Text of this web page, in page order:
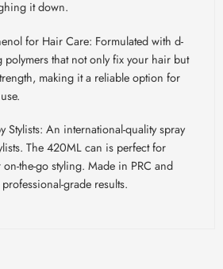
it down.
for Hair Care: Formulated with d-
polymers that not only fix your hair but
making it a reliable option for
Stylists: An international-quality spray
The 420ML can is perfect for
the-go styling. Made in PRC and
grade results.